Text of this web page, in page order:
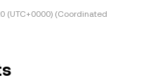
(UTC+0000) (Coordinated